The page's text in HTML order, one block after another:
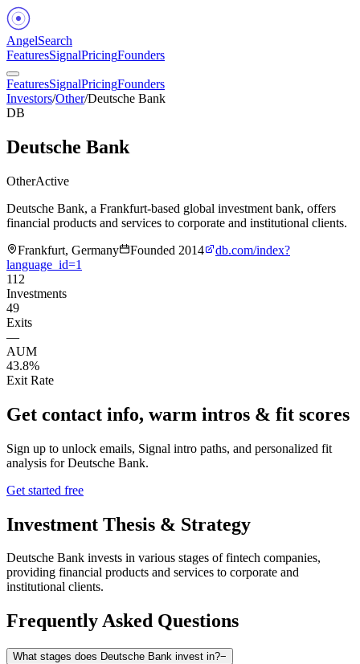
AngelSearch
FeaturesSignalPricingFounders
FeaturesSignalPricingFounders
Investors/Other/Deutsche Bank
DB
Deutsche Bank
OtherActive
Deutsche Bank, a Frankfurt-based global investment bank, offers
financial products and services to corporate and institutional clients.
Frankfurt, Germany
Founded 2014
db.com/index?
language_id=1
112
Investments
49
Exits
—
AUM
43.8%
Exit Rate
Get contact info, warm intros & fit scores
Sign up to unlock emails, Signal intro paths, and personalized fit
analysis forDeutsche Bank.
Get started free
Investment Thesis & Strategy
Deutsche Bank invests in various stages of fintech companies,
providing financial products and services to corporate and
institutional clients.
Frequently Asked Questions
What stages does Deutsche Bank invest in?−